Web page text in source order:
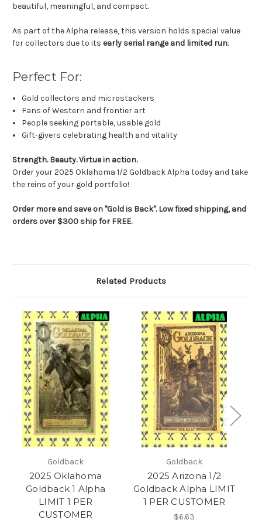
beautiful, meaningful, and compact.
As part of the Alpha release, this version holds special value
for collectors due to its early serial range and limited run.
Perfect For:
Gold collectors and microstackers
Fans of Western and frontier art
People seeking portable, usable gold
Gift-givers celebrating health and vitality
Strength. Beauty. Virtue in action.
Order your 2025 Oklahoma 1/2 Goldback Alpha today and take
the reins of your gold portfolio!
Order more and save on "Gold is Back". Low fixed shipping, and
orders over $300 ship for FREE.
Related Products
Goldback
2025 Oklahoma
Goldback 1 Alpha
LIMIT 1 PER
CUSTOMER
Goldback
2025 Arizona 1/2
Goldback Alpha LIMIT
1 PER CUSTOMER
$6.63